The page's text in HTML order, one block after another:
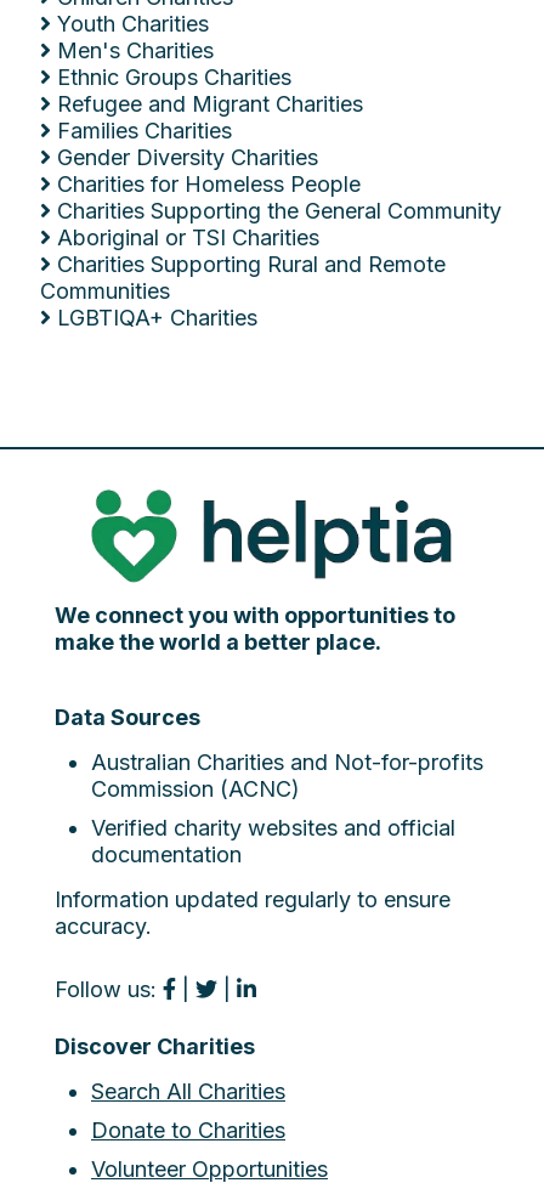
Youth Charities
Men's Charities
Ethnic Groups Charities
Refugee and Migrant Charities
Families Charities
Gender Diversity Charities
Charities for Homeless People
Charities Supporting the General Community
Aboriginal or TSI Charities
Charities Supporting Rural and Remote
Communities
LGBTIQA+ Charities
We connect you with opportunities to
make the world a better place.
Data Sources
Australian Charities and Not-for-profits
Commission (ACNC)
Verified charity websites and official
documentation
Information updated regularly to ensure
accuracy.
Follow us:
Discover Charities
Search All Charities
Donate to Charities
Volunteer Opportunities